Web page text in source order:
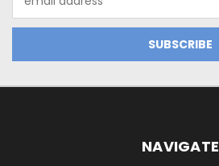
Address
NAVIGATE